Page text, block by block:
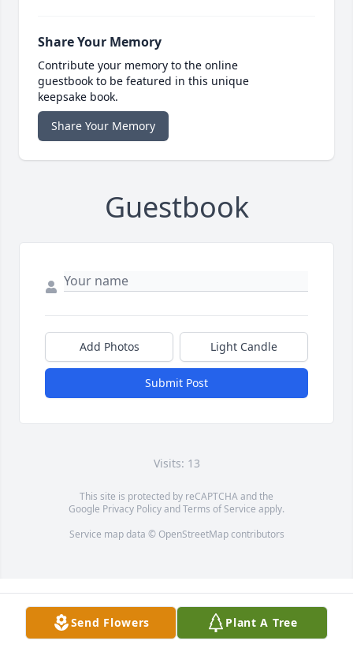
Share Your Memory
Contribute your memory to the online
guestbook to be featured in this unique
keepsake book.
Share Your Memory
Guestbook
Add Photos Light Candle
Submit Post
Visits: 13
This site is protected by reCAPTCHA and the
Google Privacy PolicyandTerms of Service apply.
Service map data © OpenStreetMapcontributors
Send Flowers Plant A Tree